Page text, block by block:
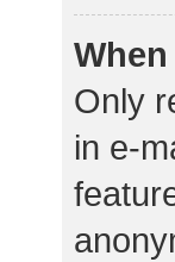
Only
in e-